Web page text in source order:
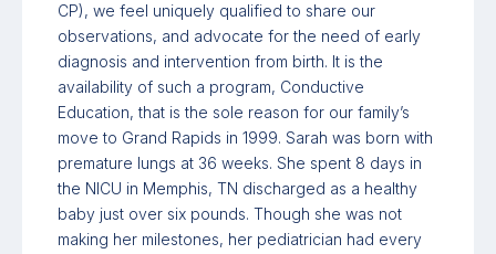
CP), we feel uniquely qualified to share our
observations, and advocate for the need of early
diagnosis and intervention from birth. It is the
availability of such a program, Conductive
Education, that is the sole reason for our family’s
move to Grand Rapids in 1999. Sarah was born with
premature lungs at 36 weeks. She spent 8 days in
the NICU in Memphis, TN discharged as a healthy
baby just over six pounds. Though she was not
making her milestones, her pediatrician had every